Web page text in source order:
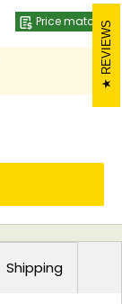
Price match
Shipping
REVIEWS